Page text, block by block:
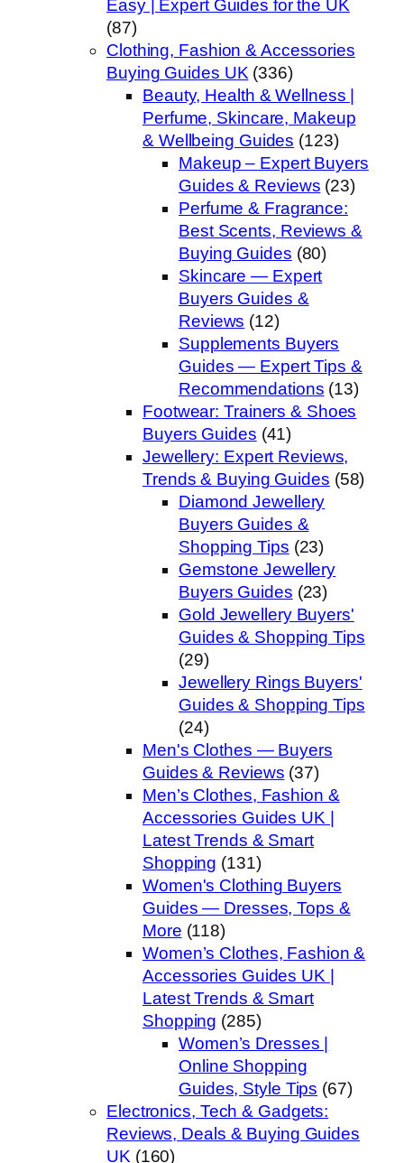
Easy | Expert Guides for the UK
(87)
Clothing, Fashion & Accessories
Buying Guides UK(336)
Beauty, Health & Wellness |
Perfume, Skincare, Makeup
& Wellbeing Guides (123)
Makeup – Expert Buyers
Guides & Reviews (23)
Perfume & Fragrance:
Best Scents, Reviews &
Buying Guides (80)
Skincare — Expert
Buyers Guides &
Reviews (12)
Supplements Buyers
Guides — Expert Tips &
Recommendations (13)
Footwear: Trainers & Shoes
Buyers Guides (41)
Jewellery: Expert Reviews,
Trends & Buying Guides (58)
Diamond Jewellery
Buyers Guides &
Shopping Tips (23)
Gemstone Jewellery
Buyers Guides (23)
Gold Jewellery Buyers'
Guides & Shopping Tips
(29)
Jewellery Rings Buyers'
Guides & Shopping Tips
(24)
Men's Clothes — Buyers
Guides & Reviews (37)
Men’s Clothes, Fashion &
Accessories Guides UK |
Latest Trends & Smart
Shopping (131)
Women's Clothing Buyers
Guides — Dresses, Tops &
More (118)
Women’s Clothes, Fashion &
Accessories Guides UK |
Latest Trends & Smart
Shopping (285)
Women’s Dresses |
Online Shopping
Guides, Style Tips (67)
Electronics, Tech & Gadgets:
Reviews, Deals & Buying Guides
UK(160)